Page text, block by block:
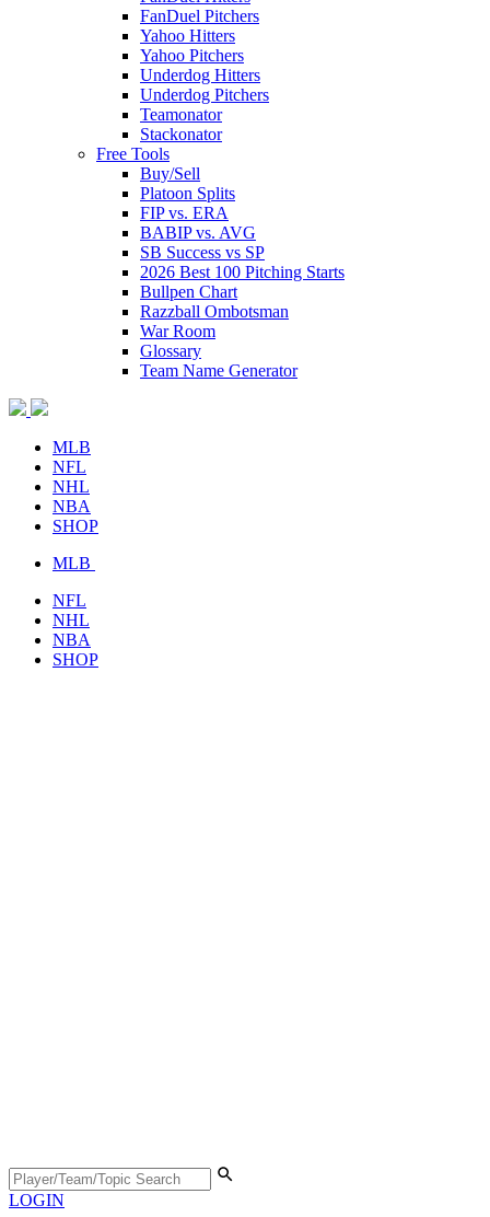
FanDuel Pitchers
Yahoo Hitters
Yahoo Pitchers
Underdog Hitters
Underdog Pitchers
Teamonator
Stackonator
Free Tools
Buy/Sell
Platoon Splits
FIP vs. ERA
BABIP vs. AVG
SB Success vs SP
2026 Best 100 Pitching Starts
Bullpen Chart
Razzball Ombotsman
War Room
Glossary
Team Name Generator
MLB
NFL
NHL
NBA
SHOP
MLB
NFL
NHL
NBA
SHOP
LOGIN